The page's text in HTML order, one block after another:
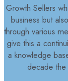
Growth Sellers
business but
through various
give this a
a knowledge
decade the